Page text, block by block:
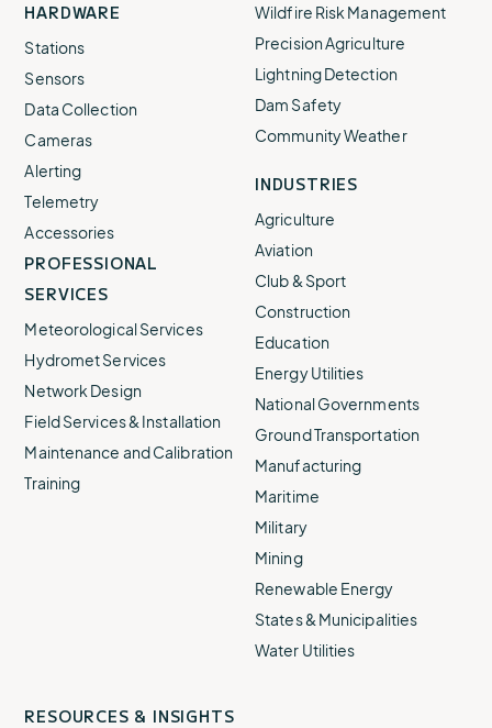
HARDWARE
Stations
Sensors
Data Collection
Cameras
Alerting
Telemetry
Accessories
PROFESSIONAL
SERVICES
Meteorological Services
Hydromet Services
Network Design
Field Services & Installation
Maintenance and Calibration
Training
Wildfire Risk Management
Precision Agriculture
Lightning Detection
Dam Safety
Community Weather
INDUSTRIES
Agriculture
Aviation
Club & Sport
Construction
Education
Energy Utilities
National Governments
Ground Transportation
Manufacturing
Maritime
Military
Mining
Renewable Energy
States & Municipalities
Water Utilities
RESOURCES & INSIGHTS